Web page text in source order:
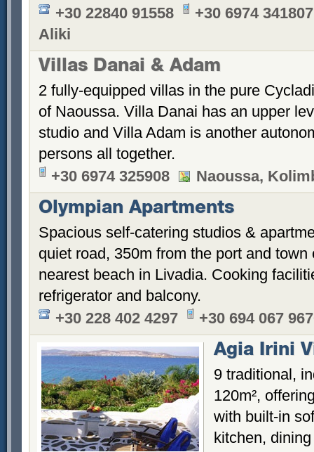
+30 22840 91558
+30 6974
Aliki
Villas Danai & Adam
2 fully-equipped villas in the pure
of Naoussa. Villa Danai has an upper
studio and Villa Adam is another
persons all together.
+30 6974 325908
Naoussa,
Olympian Apartments
Spacious self-catering studios &
quiet road, 350m from the port and
nearest beach in Livadia. Cooking
refrigerator and balcony.
+30 228 402 4297
+30 694 067
Agia Irini
9 traditional,
120m²,
with built-in
kitchen,